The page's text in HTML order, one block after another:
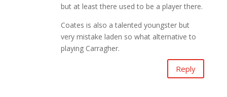
but at least there used to be a player there.
Coates is also a talented youngster but
very mistake laden so what alternative to
playing Carragher.
Reply